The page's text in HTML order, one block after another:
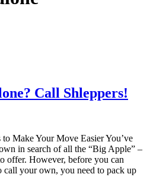
Call Shleppers!
Make Your Move Easier You’ve
in search of all the “Big Apple” –
However, before you can
your own, you need to pack up